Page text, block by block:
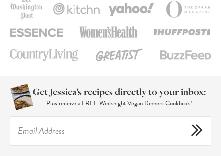
Get Jessica’s recipes directly to your inbox:
Plus receive a FREE Weeknight Vegan Dinners Cookbook!